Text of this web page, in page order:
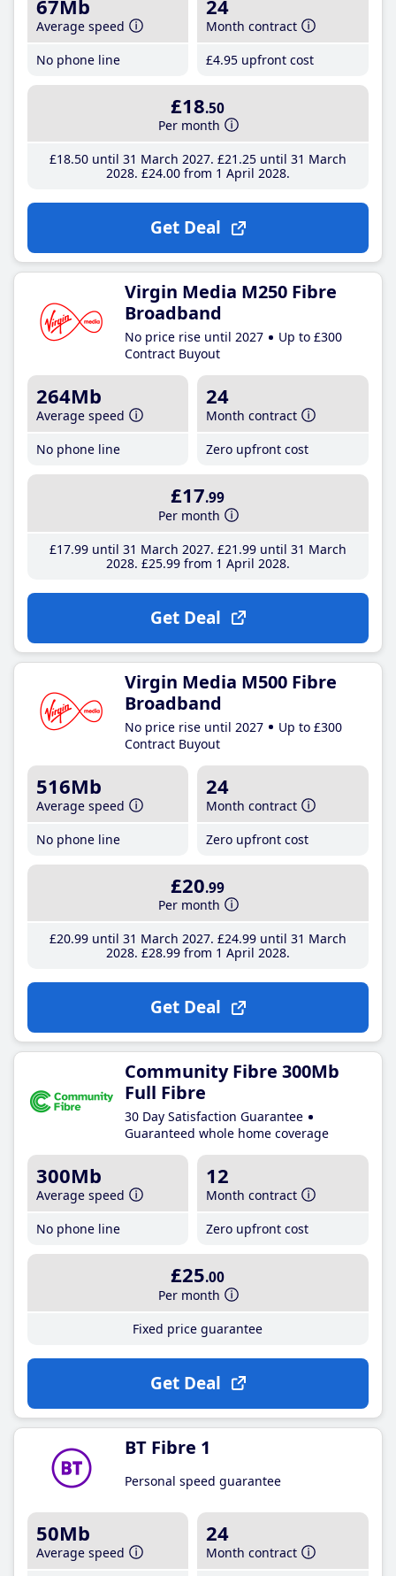
67Mb
Average speed
No phone line
24
Month contract
£4.95 upfront cost
£18.50
Per month
£18.50until 31 March 2027 £21 .25until 31 March
2028 £24.00from 1 April 2028
Get Deal
Virgin Media M250 Fibre
Broadband
No price rise until 2027
Up to £300
Contract Buyout
264Mb
Average speed
No phone line
24
Month contract
Zero upfront cost
£17.99
Per month
£17.99until 31 March 2027 £21 .99until 31 March
2028 £25.99from 1 April 2028
Get Deal
Virgin Media M500 Fibre
Broadband
No price rise until 2027
Up to £300
Contract Buyout
516Mb
Average speed
No phone line
24
Month contract
Zero upfront cost
£20.99
Per month
£20.99until 31 March 2027 £24.99until 31 March
2028 £28.99from 1 April 2028
Get Deal
Community Fibre 300Mb
Full Fibre
30 Day Satisfaction Guarantee
Guaranteed whole home coverage
300Mb
Average speed
No phone line
12
Month contract
Zero upfront cost
£25.00
Per month
Fixed price guarantee
Get Deal
BT Fibre 1
Personal speed guarantee
50Mb
Average speed
24
Month contract